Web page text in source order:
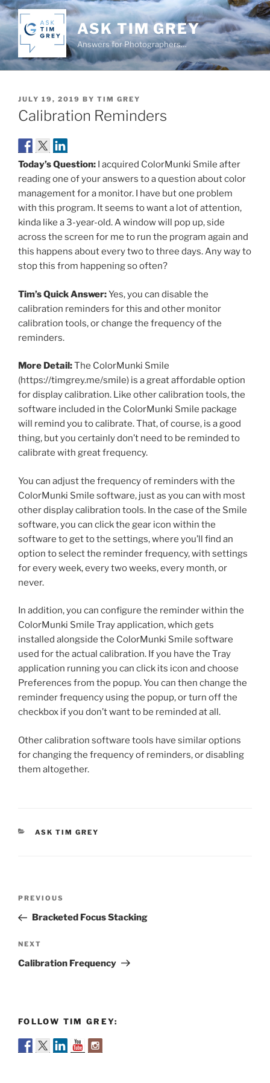
Skip
to
content
ASK TIM GREY
Answers for Photographers…
POSTED
ON
JULY 19, 2019 BY TIM GREY
Calibration Reminders
Today’s Question: I acquired ColorMunki Smile after
reading one of your answers to a question about color
management for a monitor. I have but one problem
with this program. It seems to want a lot of attention,
kinda like a 3-year-old. A window will pop up, side
across the screen for me to run the program again and
this happens about every two to three days. Any way to
stop this from happening so often?
Tim’s Quick Answer:Yes, you can disable the
calibration reminders for this and other monitor
calibration tools, or change the frequency of the
reminders.
More Detail:The ColorMunki Smile
(https://timgrey.me/smile) is a great affordable option
for display calibration. Like other calibration tools, the
software included in the ColorMunki Smile package
will remind you to calibrate. That, of course, is a good
thing, but you certainly don’t need to be reminded to
calibrate with great frequency.
You can adjust the frequency of reminders with the
ColorMunki Smile software, just as you can with most
other display calibration tools. In the case of the Smile
software, you can click the gear icon within the
software to get to the settings, where you’ll find an
option to select the reminder frequency, with settings
for every week, every two weeks, every month, or
never.
In addition, you can configure the reminder within the
ColorMunki Smile Tray application, which gets
installed alongside the ColorMunki Smile software
used for the actual calibration. If you have the Tray
application running you can click its icon and choose
Preferences from the popup. You can then change the
reminder frequency using the popup, or turn off the
checkbox if you don’t want to be reminded at all.
Other calibration software tools have similar options
for changing the frequency of reminders, or disabling
them altogether.
CATEGORIES
ASK TIM GREY
Previous
Post
PREVIOUS
Bracketed Focus Stacking
Next
Post
NEXT
Calibration Frequency
FOLLOW TIM GREY: